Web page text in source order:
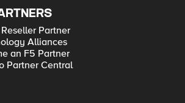
Partner
Alliances
an F5 Partner
Partner Central